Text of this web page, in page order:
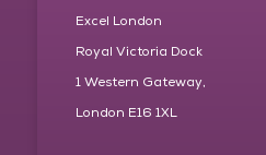
Excel London
Royal Victoria Dock
1 Western Gateway,
London E16 1XL